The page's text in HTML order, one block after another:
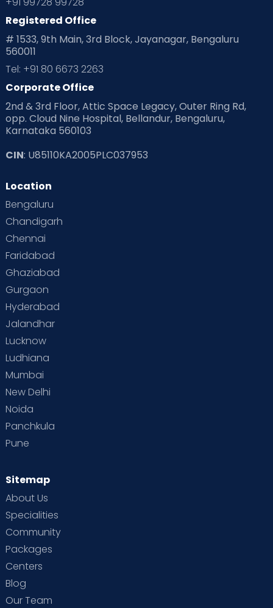
Playtime Positive Parenting
Pre Conception Health
Read Health & Safety Blogs for Parents at Cloudnine Care
Read Pregnancy Related Blogs at Cloudnine Care
Read Toddler Care & Parenting Blogs at Cloudnine Care
Second Pregnancy
Special Child
Supermoms on Cloudnine
Vaccination
Registered Office
# 1533, 9th Main, 3rd Block, Jayanagar, Bengaluru
560011
Tel: +91 80 6673 2263
Corporate Office
2nd & 3rd Floor, Attic Space Legacy, Outer Ring Rd,
opp. Cloud Nine Hospital, Bellandur, Bengaluru,
Karnataka 560103
CIN: U85110KA2005PLC037953
Location
Bengaluru
Chandigarh
Chennai
Faridabad
Ghaziabad
Gurgaon
Hyderabad
Jalandhar
Lucknow
Ludhiana
Mumbai
New Delhi
Noida
Panchkula
Pune
Sitemap
About Us
Specialities
Community
Packages
Centers
Blog
Our Team